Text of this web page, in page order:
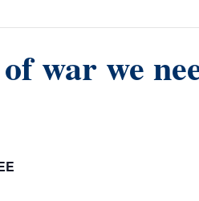
war we